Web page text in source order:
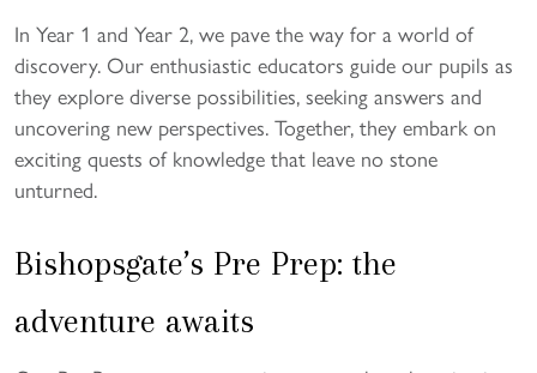
In Year 1 and Year 2, we pave the way for a world of
discovery. Our enthusiastic educators guide our pupils as
they explore diverse possibilities, seeking answers and
uncovering new perspectives. Together, they embark on
exciting quests of knowledge that leave no stone
unturned.
Bishopsgate’s Pre Prep: the
adventure awaits